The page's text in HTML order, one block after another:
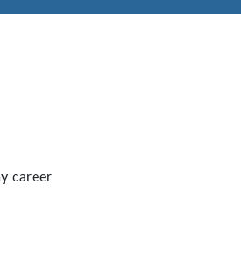
career